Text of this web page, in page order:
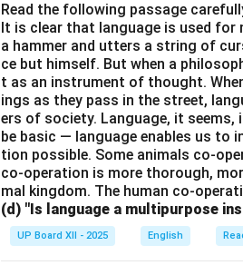
Read the following passage
It is clear that language is used for
a hammer and utters a string of
ce but himself. But when a
t as an instrument of thought.
ings as they pass in the street,
ers of society. Language, it seems,
be basic — language enables us to
tion possible. Some animals co-
co-operation is more thorough,
mal kingdom. The human co-
(d) "Is language a multipurpose
UP Board XII - 2025 English